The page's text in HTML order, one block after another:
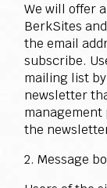
We will offer
BerkSites
the email
subscribe.
mailing list
newsletter
management
the
2. Message